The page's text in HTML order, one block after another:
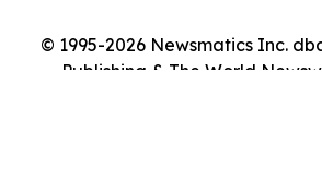
© 1995-2026 Newsmatics Inc.
Publishing & The World